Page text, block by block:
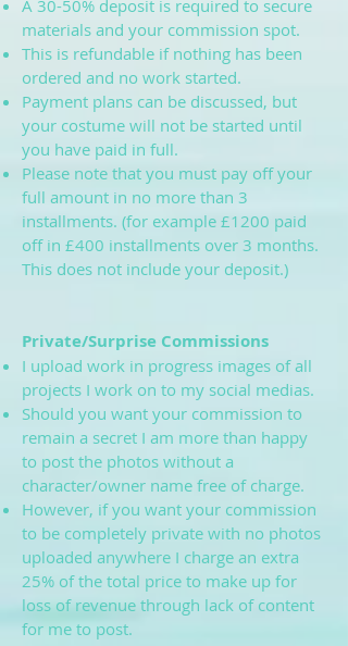
A 30-50% deposit is required to secure
materials and your commission spot.
This is refundable if nothing has been
ordered and no work started.
Payment plans can be discussed, but
your costume will not be started until
you have paid in full.
Please note that you must pay off your
full amount in no more than 3
installments. (for example £1200 paid
off in £400 installments over 3 months.
This does not include your deposit.)
Private/Surprise Commissions
I upload work in progress images of all
projects I work on to my social medias.
Should you want your commission to
remain a secret I am more than happy
to post the photos without a
character/owner name free of charge.
However, if you want your commission
to be completely private with no photos
uploaded anywhere I charge an extra
25% of the total price to make up for
loss of revenue through lack of content
for me to post.